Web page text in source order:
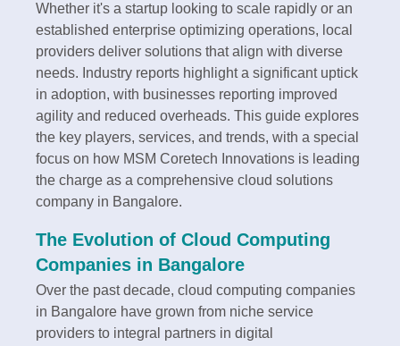
Whether it's a startup looking to scale rapidly or an
established enterprise optimizing operations, local
providers deliver solutions that align with diverse
needs. Industry reports highlight a significant uptick
in adoption, with businesses reporting improved
agility and reduced overheads. This guide explores
the key players, services, and trends, with a special
focus on how MSM Coretech Innovations is leading
the charge as a comprehensive cloud solutions
company in Bangalore.
The Evolution of Cloud Computing
Companies in Bangalore
Over the past decade, cloud computing companies
in Bangalore have grown from niche service
providers to integral partners in digital